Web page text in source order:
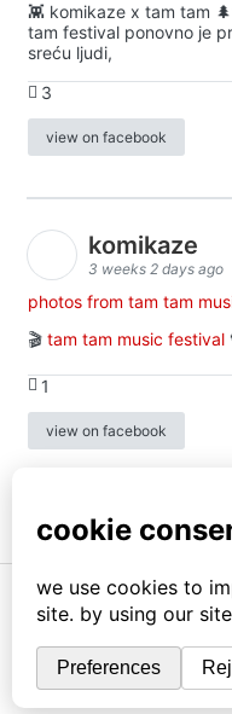
👾 komikaze x tam tam
tam festival ponovno je
sreću ljudi,
3
view on facebook
komikaze
3 weeks 2 days ago
photos from tam tam
🎬 tam tam music festival
1
view on facebook